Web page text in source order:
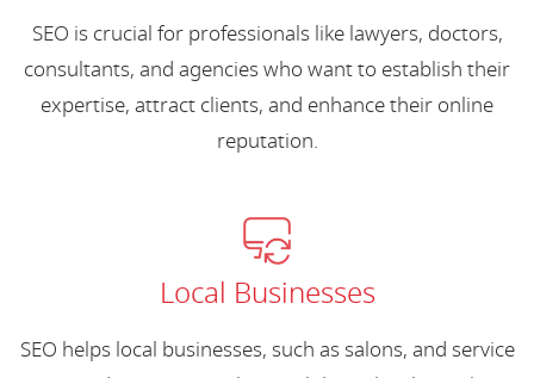
SEO is crucial for professionals like lawyers, doctors,
consultants, and agencies who want to establish their
expertise, attract clients, and enhance their online
reputation.
Local Businesses
SEO helps local businesses, such as salons, and service